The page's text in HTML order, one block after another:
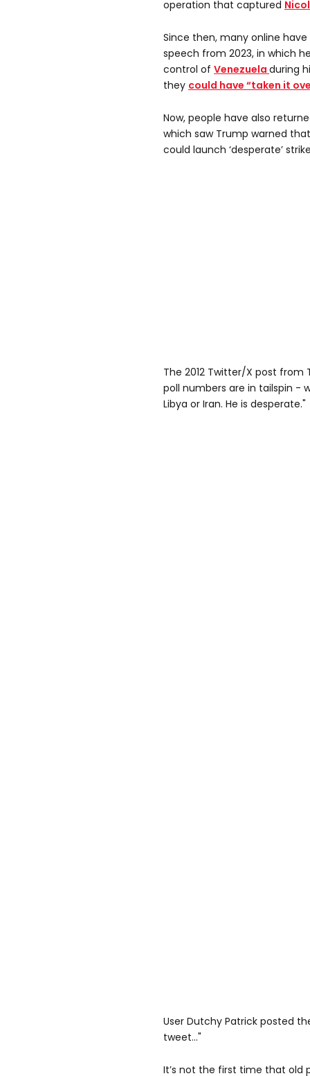
operation that captured
Since then, many online
speech from 2023, in which
control of Venezuela during
they could have “taken it
Now, people have also
which saw Trump warned
could launch ‘desperate’
The 2012 Twitter/X post from
poll numbers are in tailspin -
Libya or Iran. He is desperate."
User Dutchy Patrick posted
tweet..."
It’s not the first time that old